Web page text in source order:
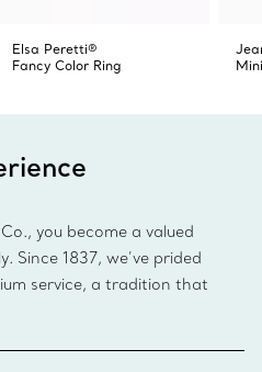
Elsa Peretti®
Fancy Color Ring
you become a valued
Since 1837, we’ve prided
service, a tradition that